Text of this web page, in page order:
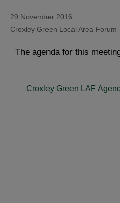
29 November 2016
Croxley Green Local Area Forum
The agenda for this
Croxley Green LAF